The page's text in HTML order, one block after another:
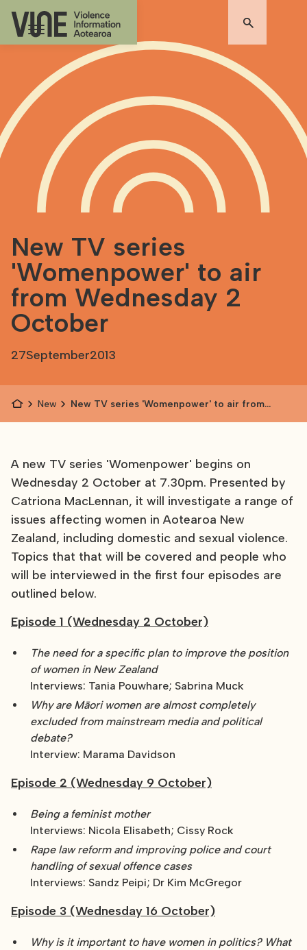
New TV series
'Womenpower' to air
from Wednesday 2
October
27September2013
News
New TV series 'Womenpower' to air from
A new TV series 'Womenpower' begins on
Wednesday 2 October at 7.30pm. Presented by
Catriona MacLennan, it will investigate a range of
issues affecting women in Aotearoa New
Zealand, including domestic and sexual violence.
Topics that that will be covered and people who
will be interviewed in the first four episodes are
outlined below.
Episode 1 (Wednesday 2 October)
The need for a specific plan to improve the position
of women in New Zealand
Interviews: Tania Pouwhare; Sabrina Muck
Why are Māori women are almost completely
excluded from mainstream media and political
debate?
Interview: Marama Davidson
Episode 2 (Wednesday 9 October)
Being a feminist mother
Interviews: Nicola Elisabeth; Cissy Rock
Rape law reform and improving police and court
handling of sexual offence cases
Interviews: Sandz Peipi; Dr Kim McGregor
Episode 3 (Wednesday 16 October)
Why is it important to have women in politics? What